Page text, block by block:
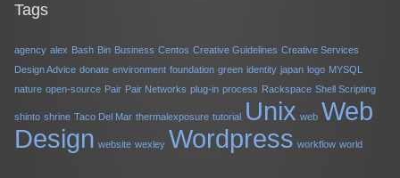
Tags
agency alex Bash Bin Business Centos Creative Guidelines Creative Services
Design Advice donate environment foundation green identity japan logo MYSQL
nature open-source Pair Pair Networks plug-in process Rackspace Shell Scripting
shinto shrine Taco Del Mar thermalexposure tutorial Unix web Web
Design website wexley Wordpress workflow world